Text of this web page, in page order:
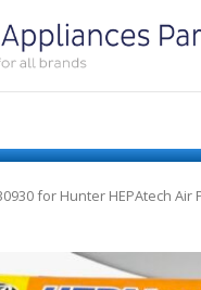
for Hunter HEPAtech Air